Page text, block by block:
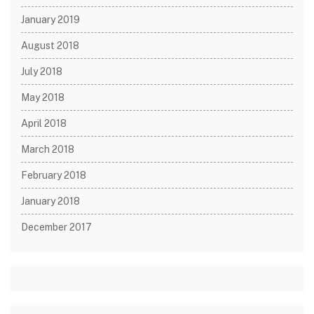
January 2019
August 2018
July 2018
May 2018
April 2018
March 2018
February 2018
January 2018
December 2017